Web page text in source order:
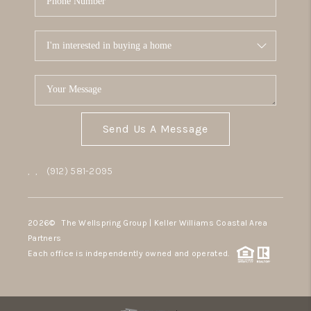
Send Us A Message
, , (912) 581-2095
2026© The Wellspring Group | Keller Williams Coastal Area
Partners
Each office is independently owned and operated.